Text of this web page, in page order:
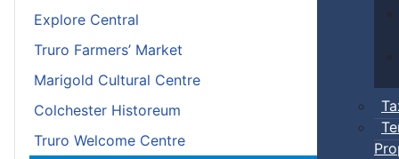
Explore Central
Truro Farmers’ Market
Marigold Cultural Centre
Colchester Historeum
Truro Welcome Centre